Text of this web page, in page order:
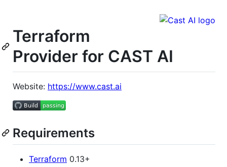
Terraform
Provider for CAST AI
Website: https://www.cast.ai
Requirements
Terraform 0.13+